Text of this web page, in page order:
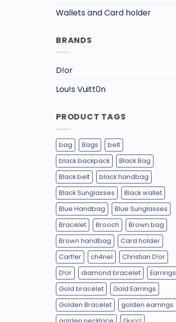
Wallets and Card holder
BRANDS
D!or
Lou!s Vuitt0n
PRODUCT TAGS
bag Bags
belt
black backpack
Black Bag
Black belt
black handbag
Black Sunglasses
Black wallet
Blue Handbag
Blue Sunglasses
Bracelet
Brooch
Brown bag
Brown handbag
Card holder
Cart!er
ch4nel
Christian D!or
D!or
diamond bracelet
Earrings
Gold bracelet
Gold Earrings
Golden Bracelet
golden earrings